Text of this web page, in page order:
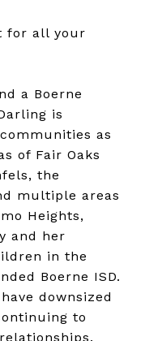
for all your
a Boerne
is
as
of Fair Oaks
the
multiple areas
Heights,
and her
in the
Boerne ISD.
downsized
to